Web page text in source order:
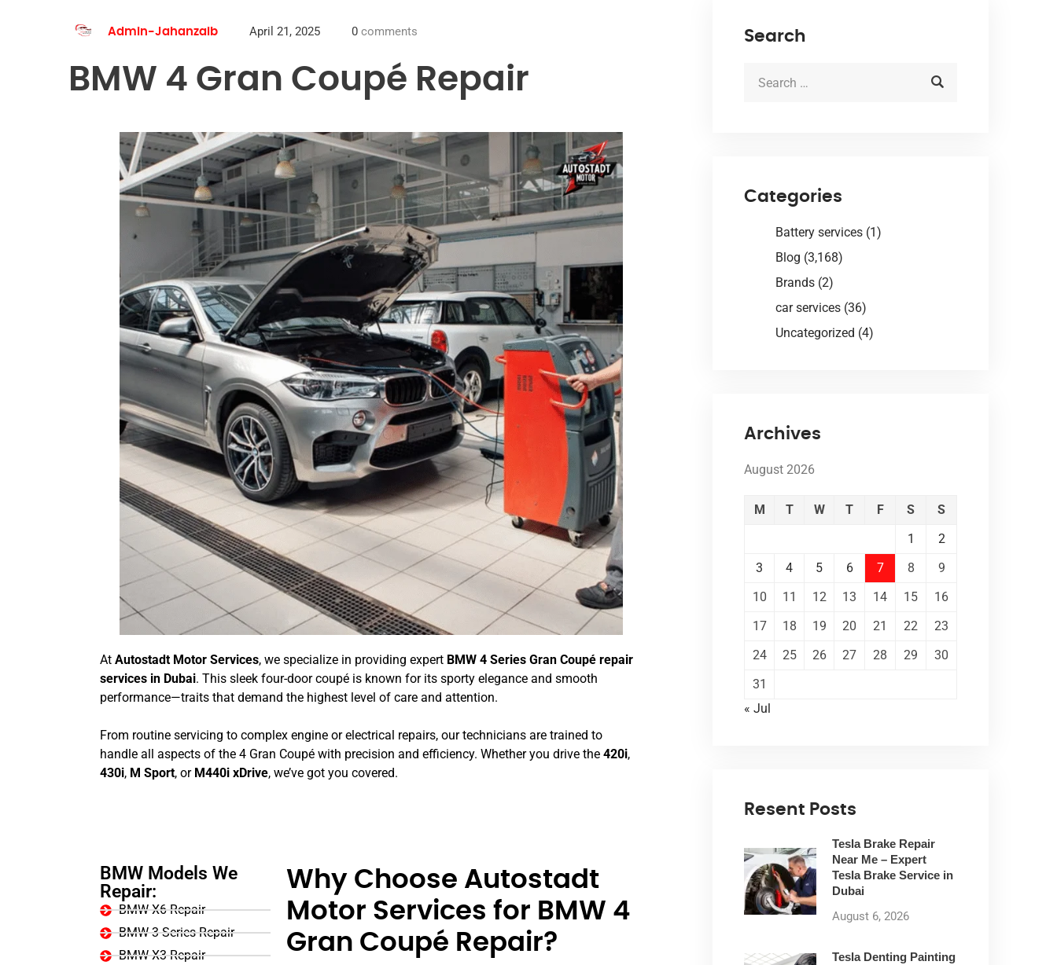
Admin-Jahanzaib April 21, 2025 0 comments
BMW 4 Gran Coupé Repair
At Autostadt Motor Services, we specialize in providing expert BMW 4 Series Gran Coupé repair
services in Dubai. This sleek four-door coupé is known for its sporty elegance and smooth
performance—traits that demand the highest level of care and attention.
From routine servicing to complex engine or electrical repairs, our technicians are trained to
handle all aspects of the 4 Gran Coupé with precision and efficiency. Whether you drive the 420i,
430i, M Sport, or M440i xDrive, we’ve got you covered.
BMW Models We
Repair:
BMW X6 Repair
BMW 3 Series Repair
BMW X3 Repair
Why Choose Autostadt
Motor Services for BMW 4
Gran Coupé Repair?
Search
Categories
Battery services (1)
Blog (3,168)
Brands (2)
car services (36)
Uncategorized (4)
Archives
August 2026
M T W T F S
S
1
2
3
4 5 6 7 8
9
10
11 12 13 14 15
16
17
18 19 20 21 22
23
24
25 26 27 28 29
30
31
« Jul
Resent Posts
Tesla Brake Repair
Near Me – Expert
Tesla Brake Service in
Dubai
August 6, 2026
Tesla Denting Painting